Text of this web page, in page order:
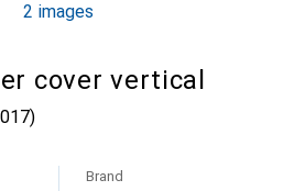
2 images
cover vertical
Brand